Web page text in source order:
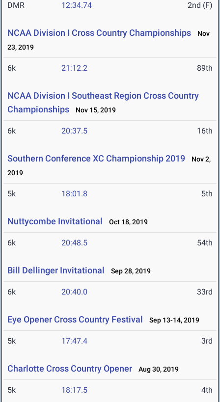
DMR 12:34.74 2nd (F)
NCAA Division I Cross Country Championships
Nov
23, 2019
6k 21:12.2 89th
NCAA Division I Southeast Region Cross Country
Championships
Nov 15, 2019
6k 20:37.5 16th
Southern Conference XC Championship 2019
Nov 2,
2019
5k 18:01.8 5th
Nuttycombe Invitational Oct 18, 2019
6k 20:48.5 54th
Bill Dellinger Invitational Sep 28, 2019
6k 20:40.0 33rd
Eye Opener Cross Country Festival Sep 13-14, 2019
5k 17:47.4 3rd
Charlotte Cross Country Opener Aug 30, 2019
5k 18:17.5 4th